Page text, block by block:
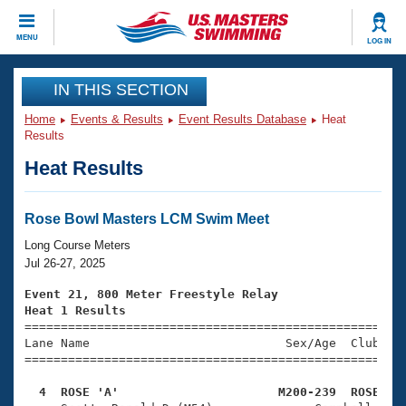
MENU LOG IN
CLOSE
Training
Workout Library
Articles And Videos
Swimming 101
Training Plans
Swimming Guides
Video Stroke Analysis
Club Finder
Events
Virtual And Fitness Events
2026 Summer Nationals
National Championships
Results And Rankings
Club Finder
Workout Library
About Us
What Is Masters Swimming?
USMS Community
Join
IN THIS SECTION
Home Events & Results Event Results Database
Heat
Results
Heat Results
Rose Bowl Masters LCM Swim Meet
Long Course Meters
Jul 26-27, 2025
Event 21, 800 Meter Freestyle Relay
Heat 1 Results
Lane Name                           Sex/Age
4  ROSE 'A'                      M200-239  ROSE